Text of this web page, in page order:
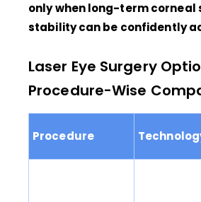
only when long-term corneal
stability can be confidently
Laser Eye Surgery
Procedure-Wise
Procedure